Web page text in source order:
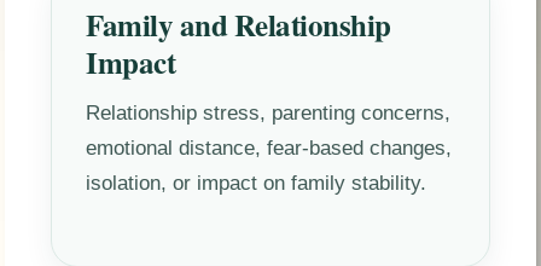
Family and Relationship
Impact
Relationship stress, parenting concerns,
emotional distance, fear-based changes,
isolation, or impact on family stability.